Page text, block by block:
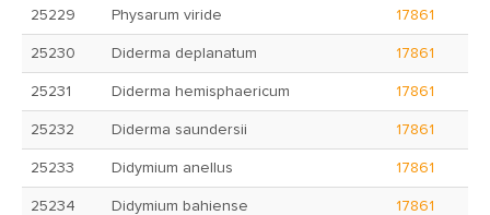
25229 Physarum viride 17861
25230 Diderma deplanatum 17861
25231 Diderma hemisphaericum 17861
25232 Diderma saundersii 17861
25233 Didymium anellus 17861
25234 Didymium bahiense 17861